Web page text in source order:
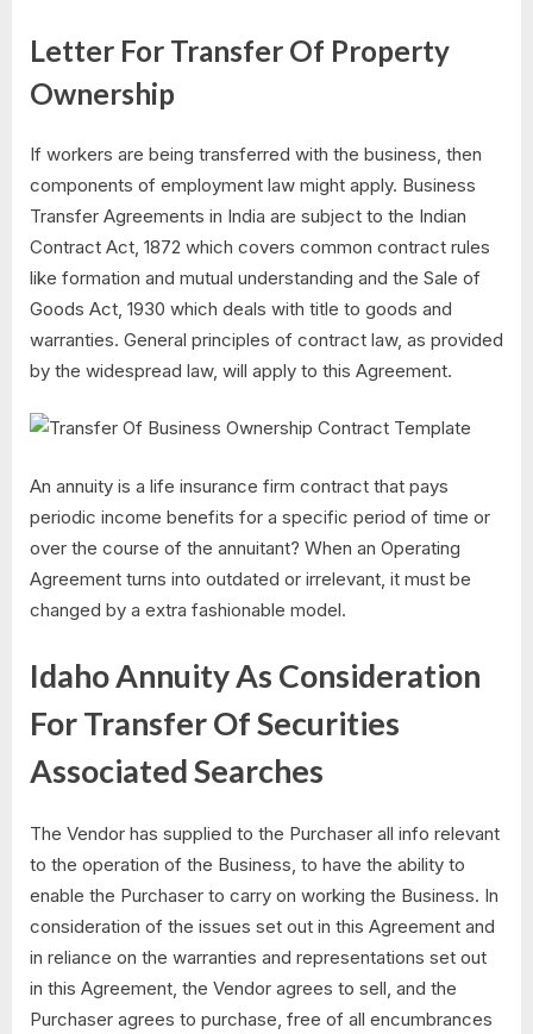
Letter For Transfer Of Property
Ownership
If workers are being transferred with the business, then
components of employment law might apply. Business
Transfer Agreements in India are subject to the Indian
Contract Act, 1872 which covers common contract rules
like formation and mutual understanding and the Sale of
Goods Act, 1930 which deals with title to goods and
warranties. General principles of contract law, as provided
by the widespread law, will apply to this Agreement.
An annuity is a life insurance firm contract that pays
periodic income benefits for a specific period of time or
over the course of the annuitant? When an Operating
Agreement turns into outdated or irrelevant, it must be
changed by a extra fashionable model.
Idaho Annuity As Consideration
For Transfer Of Securities
Associated Searches
The Vendor has supplied to the Purchaser all info relevant
to the operation of the Business, to have the ability to
enable the Purchaser to carry on working the Business. In
consideration of the issues set out in this Agreement and
in reliance on the warranties and representations set out
in this Agreement, the Vendor agrees to sell, and the
Purchaser agrees to purchase, free of all encumbrances